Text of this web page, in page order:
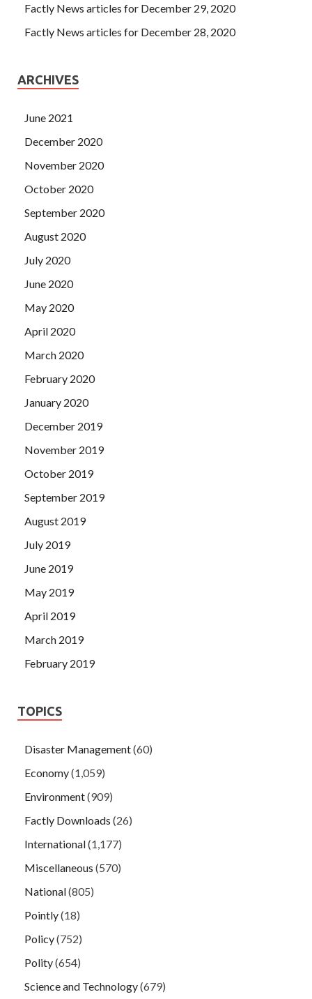
Factly News articles for December 29, 2020
Factly News articles for December 28, 2020
ARCHIVES
June 2021
December 2020
November 2020
October 2020
September 2020
August 2020
July 2020
June 2020
May 2020
April 2020
March 2020
February 2020
January 2020
December 2019
November 2019
October 2019
September 2019
August 2019
July 2019
June 2019
May 2019
April 2019
March 2019
February 2019
TOPICS
Disaster Management(60)
Economy(1,059)
Environment(909)
Factly Downloads (26)
International(1,177)
Miscellaneous (570)
National(805)
Pointly(18)
Policy(752)
Polity(654)
Science and Technology(679)